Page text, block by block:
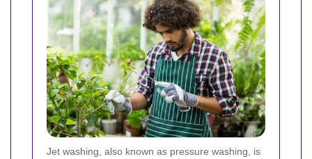
Jet washing, also known as pressure washing, is